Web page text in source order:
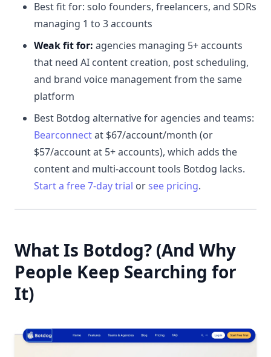
Best fit for: solo founders, freelancers, and SDRs
managing 1 to 3 accounts
Weak fit for: agencies managing 5+ accounts
that need AI content creation, post scheduling,
and brand voice management from the same
platform
Best Botdog alternative for agencies and teams:
Bearconnectat $67/account/month (or
$57/account at 5+ accounts), which adds the
content and multi-account tools Botdog lacks.
Start a free 7-day trial or see pricing.
What Is Botdog? (And Why
People Keep Searching for
It)